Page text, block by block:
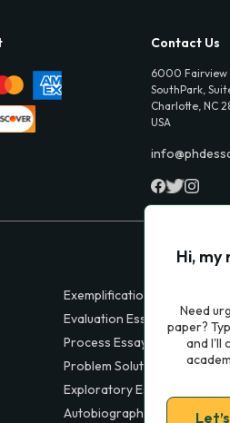
Contact Us
6000 Fairview
SouthPark,
Charlotte, NC
USA
Exemplification Essays
Evaluation Essays
Process Essays
Problem Solution Essays
Exploratory Essay Examples
Autobiography Essays
Hi, my
Need
paper?
and I'll